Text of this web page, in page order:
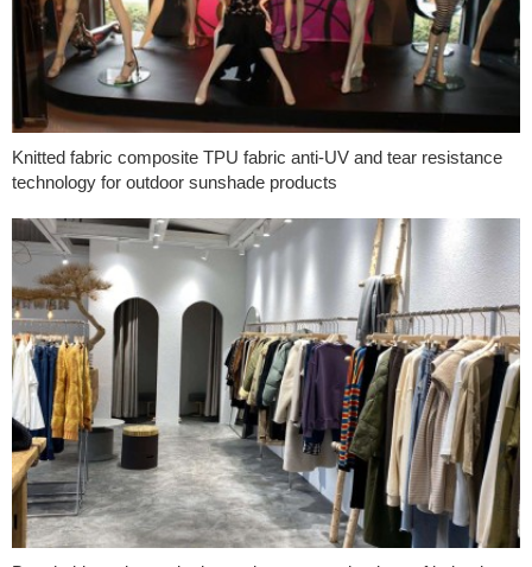
Knitted fabric composite TPU fabric anti-UV and tear resistance
technology for outdoor sunshade products